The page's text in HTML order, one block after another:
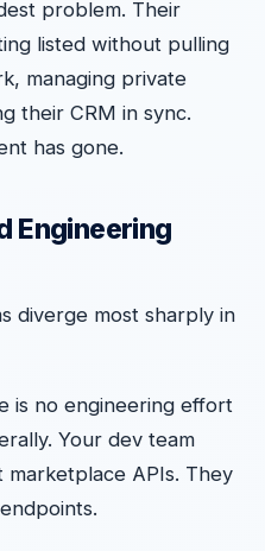
problem. Their
listed without pulling
managing private
their CRM in sync.
has gone.
Engineering
diverge most sharply in
is no engineering effort
Your dev team
APIs. They